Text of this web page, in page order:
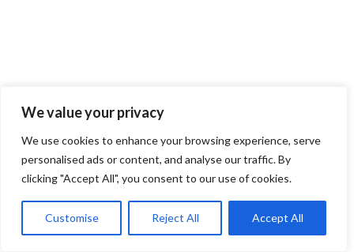
We value your privacy
We use cookies to enhance your browsing experience, serve
personalised ads or content, and analyse our traffic. By
clicking "Accept All", you consent to our use of cookies.
Customise Reject All Accept All